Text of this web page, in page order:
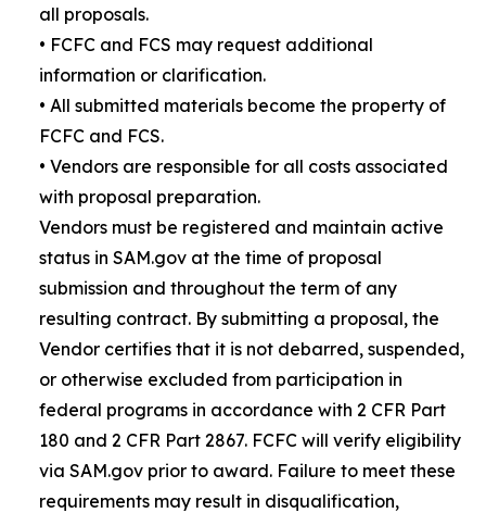
all proposals.
• FCFC and FCS may request additional
information or clarification.
• All submitted materials become the property of
FCFC and FCS.
• Vendors are responsible for all costs associated
with proposal preparation.
Vendors must be registered and maintain active
status in SAM.gov at the time of proposal
submission and throughout the term of any
resulting contract. By submitting a proposal, the
Vendor certifies that it is not debarred, suspended,
or otherwise excluded from participation in
federal programs in accordance with 2 CFR Part
180 and 2 CFR Part 2867. FCFC will verify eligibility
via SAM.gov prior to award. Failure to meet these
requirements may result in disqualification,